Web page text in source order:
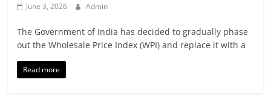
June 3, 2026 Admin
The Government of India has decided to gradually phase
out the Wholesale Price Index (WPI) and replace it with a
Read more